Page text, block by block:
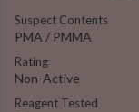
Suspect Contents
PMA / PMMA
Rating
Non-Active
Reagent Tested